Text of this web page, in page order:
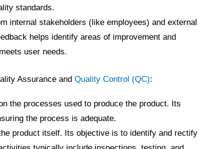
standards.
internal stakeholders (like employees) and external
helps identify areas of improvement and
user needs.
Assurance and Quality Control (QC):
the processes used to produce the product. Its
the process is adequate.
product itself. Its objective is to identify and rectify